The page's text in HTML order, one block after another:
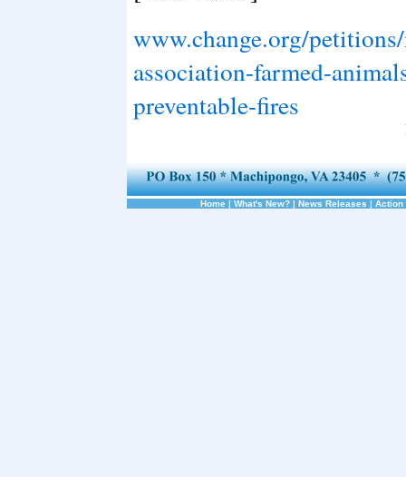
www.change.org/
association-farmed-
preventable-fires
Home | What's New? | News Releases | Action